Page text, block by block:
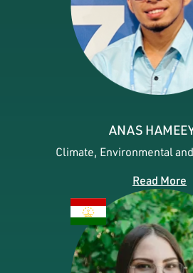
ANAS
Climate, Environmental
Read More